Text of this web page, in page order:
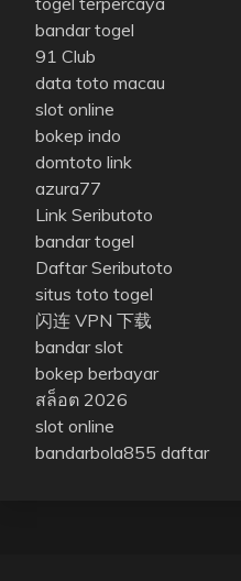
bandar togel
91 Club
data toto macau
slot online
bokep indo
domtoto link
azura77
Link Seributoto
bandar togel
Daftar Seributoto
situs toto togel
闪连 VPN 下载
bandar slot
bokep berbayar
สล็อต 2026
slot online
bandarbola855 daftar